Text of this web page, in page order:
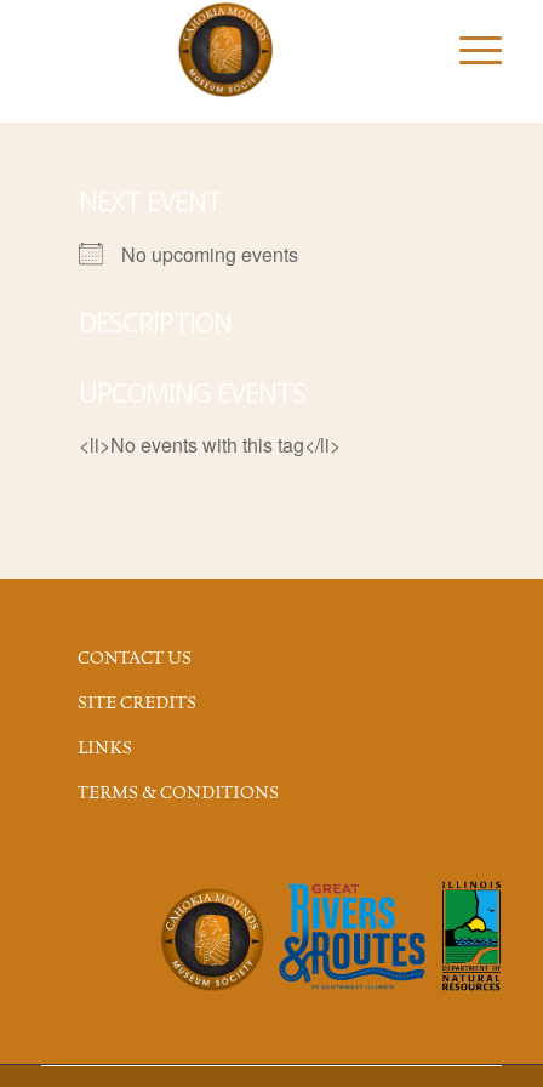
NEXT EVENT
No upcoming events
DESCRIPTION
UPCOMING EVENTS
<li>No events with this tag</li>
CONTACT US
SITE CREDITS
LINKS
TERMS & CONDITIONS